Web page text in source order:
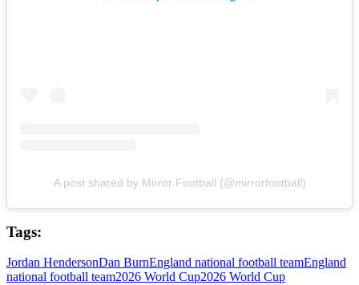
A post shared by Mirror Football (@mirrorfootball)
Tags:
Jordan HendersonDan BurnEngland national football teamEngland
national football team2026 World Cup2026 World Cup